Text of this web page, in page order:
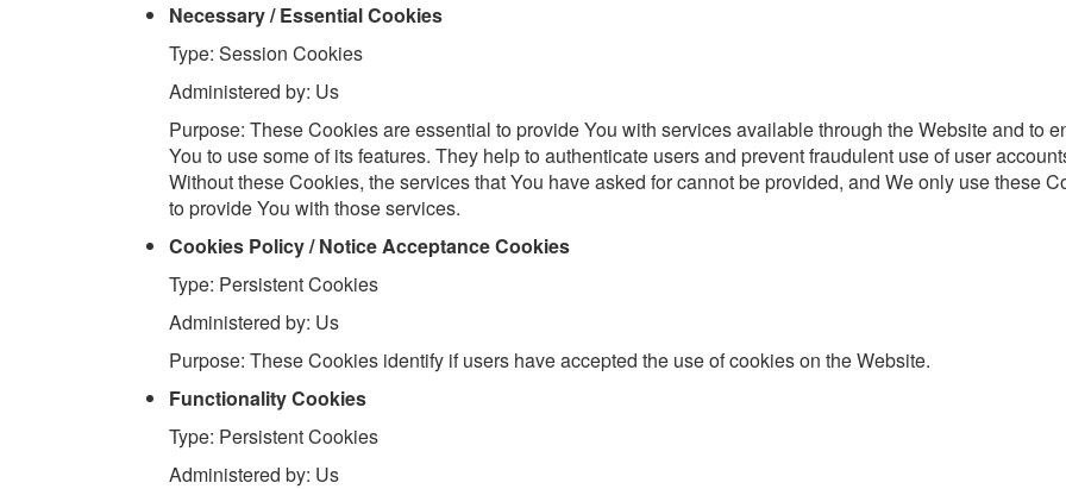
Necessary / Essential Cookies
Type: Session Cookies
Administered by: Us
Purpose: These Cookies are essential to provide You with services available through the Website and to
You to use some of its features. They help to authenticate users and prevent fraudulent use of user
Without these Cookies, the services that You have asked for cannot be provided, and We only use these
to provide You with those services.
Cookies Policy / Notice Acceptance Cookies
Type: Persistent Cookies
Administered by: Us
Purpose: These Cookies identify if users have accepted the use of cookies on the Website.
Functionality Cookies
Type: Persistent Cookies
Administered by: Us